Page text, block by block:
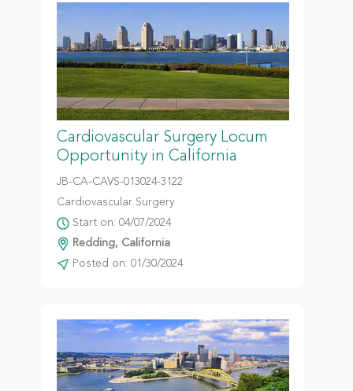
Cardiovascular Surgery Locum
Opportunity in California
JB-CA-CAVS-013024-3122
Cardiovascular Surgery
Start on: 04/07/2024
Redding, California
Posted on: 01/30/2024